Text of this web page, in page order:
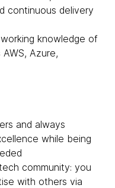
continuous delivery
knowledge of
Azure,
and always
while being
community: you
with others via